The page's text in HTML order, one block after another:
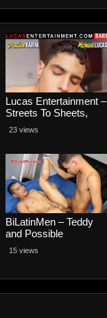
Lucas Entertainment –
Streets To Sheets,
Scene 3 – Bastian
Karim and Michael
23 views
BiLatinMen – Teddy
and Possible
15 views